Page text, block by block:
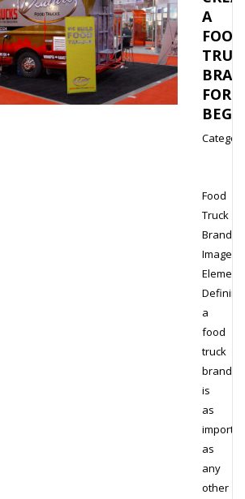
A
FOOD
FOR
Food
Truck
Brand
Image
Defining
a
food
truck
brand
is
as
as
any
other